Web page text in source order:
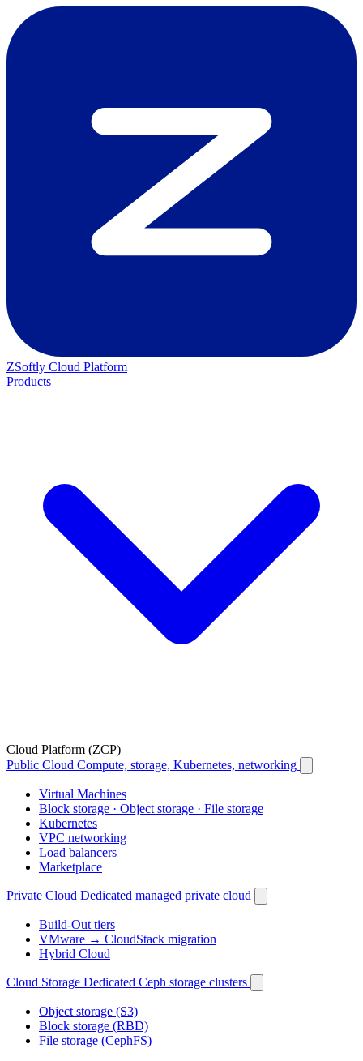
ZSoftly Cloud Platform
Products
Cloud Platform (ZCP)
Public Cloud Compute, storage, Kubernetes, networking
Virtual Machines
Block storage · Object storage · File storage
Kubernetes
VPC networking
Load balancers
Marketplace
Private Cloud Dedicated managed private cloud
Build-Out tiers
VMware → CloudStack migration
Hybrid Cloud
Cloud Storage Dedicated Ceph storage clusters
Object storage (S3)
Block storage (RBD)
File storage (CephFS)